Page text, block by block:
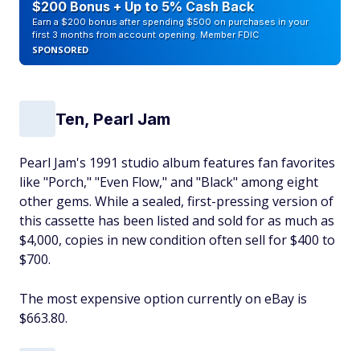
$200 Bonus + Up to 5% Cash Back
Earn a $200 bonus after spending $500 on purchases in your
first 3 months from account opening. Member FDIC
SPONSORED
Ten, Pearl Jam
Pearl Jam's 1991 studio album features fan favorites
like "Porch," "Even Flow," and "Black" among eight
other gems. While a sealed, first-pressing version of
this cassette has been listed and sold for as much as
$4,000, copies in new condition often sell for $400 to
$700.
The most expensive option currently on eBay is
$663.80.